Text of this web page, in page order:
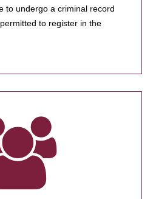
to undergo a criminal record
to register in the